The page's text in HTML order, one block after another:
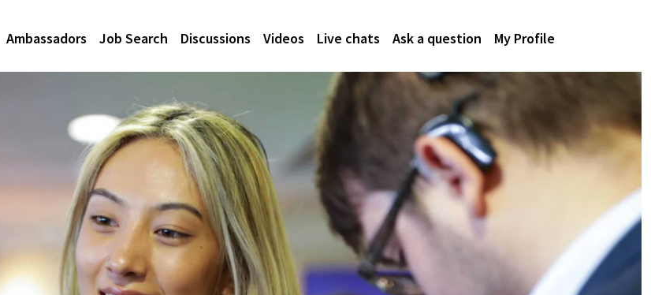
Ambassadors Job Search Discussions Videos Live chats Ask a question My Profile